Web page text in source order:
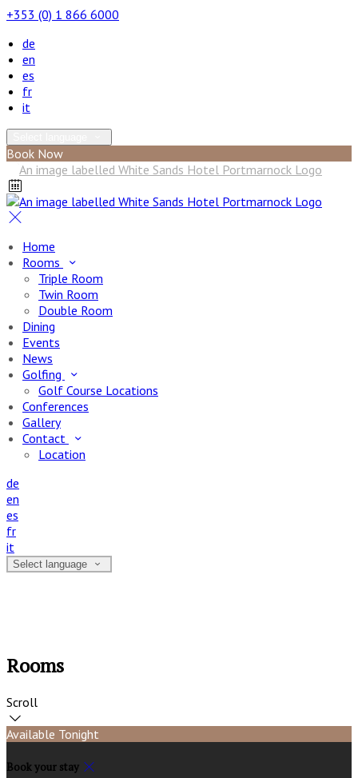
+353 (0) 1 866 6000
de
en
es
fr
it
Book Now
Home
Rooms
Triple Room
Twin Room
Double Room
Dining
Events
News
Golfing
Golf Course Locations
Conferences
Gallery
Contact
Location
de
en
es
fr
it
Select language
Rooms
Scroll
Available Tonight
Book your stay